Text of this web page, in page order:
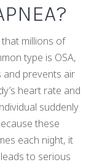
millions of
type is OSA,
prevents air
heart rate and
suddenly
these
each night, it
to serious